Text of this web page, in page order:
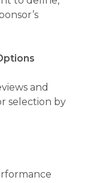
and
selection by